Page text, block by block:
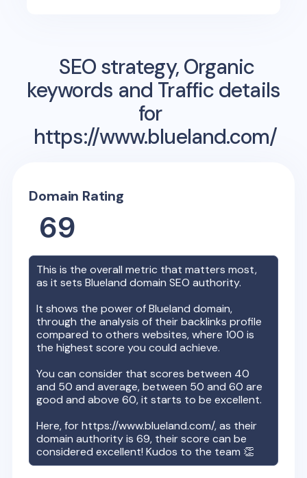
SEO strategy, Organic
keywords and Traffic details
for
https://www.blueland.com/
Domain Rating
69
This is the overall metric that matters most,
as it setsBlueland domain SEO authority.
It shows the power ofBlueland domain,
through the analysis of their backlinks profile
compared to others websites, where 100 is
the highest score you could achieve.
You can consider that scores between 40
and 50 and average, between 50 and 60 are
good and above 60, it starts to be excellent.
Here, forhttps://www.blueland.com/, as their
domain authority is69, their score can be
considered excellent! Kudos to the team 👏